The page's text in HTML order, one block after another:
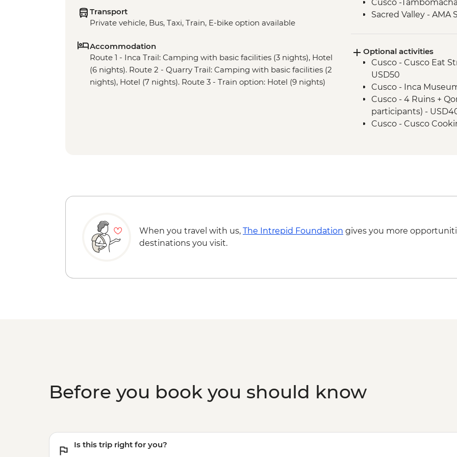
Transport
Private vehicle, Bus, Taxi, Train, E-bike option available
Accommodation
Route 1 - Inca Trail: Camping with basic facilities (3 nights), Hotel
(6 nights). Route 2 - Quarry Trail: Camping with basic facilities (2
nights), Hotel (7 nights). Route 3 - Train option: Hotel (9 nights)
Cusco -
Sacred Valley - AMA
guided hike(s) with
stay (Machu Picchu
Machu Picchu -
Optional activities
Cusco - Cusco Eat
USD50
Cusco - Inca
Cusco - 4 Ruins +
participants) -
Cusco - Cusco
paticipants) -
When you travel with us, The Intrepid Foundation gives you more
destinations you visit.
Before you book you should know
Is this trip right for you?